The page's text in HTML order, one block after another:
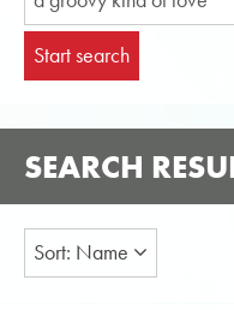
Start search
SEARCH
Sort: Name